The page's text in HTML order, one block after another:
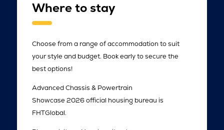
Where to stay
Choose from a range of accommodation to suit
your style and budget. Book early to secure the
best options!
Advanced Chassis & Powertrain
Showcase 2026 official housing bureau is
FHTGlobal.